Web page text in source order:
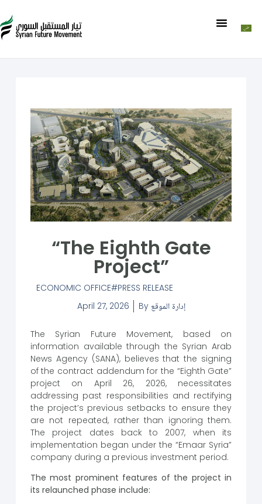
“The Eighth Gate
Project”
ECONOMIC OFFICE PRESS RELEASE
April 27, 2026
By إدارة الموقع
The Syrian Future Movement, based on
information available through the Syrian Arab
News Agency (SANA), believes that the signing
of the contract addendum for the “Eighth Gate”
project on April 26, 2026, necessitates
addressing past responsibilities and rectifying
the project’s previous setbacks to ensure they
are not repeated, rather than ignoring them.
The project dates back to 2007, when its
implementation began under the “Emaar Syria”
company during a previous investment period.
The most prominent features of the project in
its relaunched phase include: